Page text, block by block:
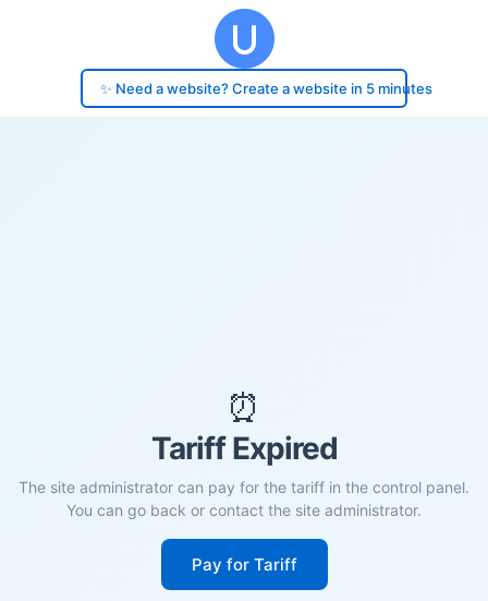
✨ Need a website? Create a website in 5 minutes
⏰
Tariff Expired
The site administrator can pay for the tariff in the control panel.
You can go back or contact the site administrator.
Pay for Tariff